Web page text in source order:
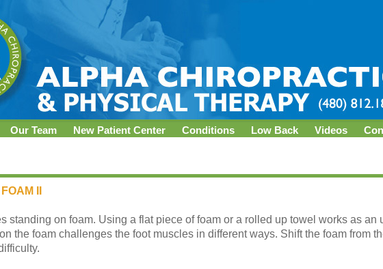
Our Team New Patient Center Conditions Low Back Videos
II
standing on foam. Using a flat piece of foam or a rolled up towel works as an
the foam challenges the foot muscles in different ways. Shift the foam from